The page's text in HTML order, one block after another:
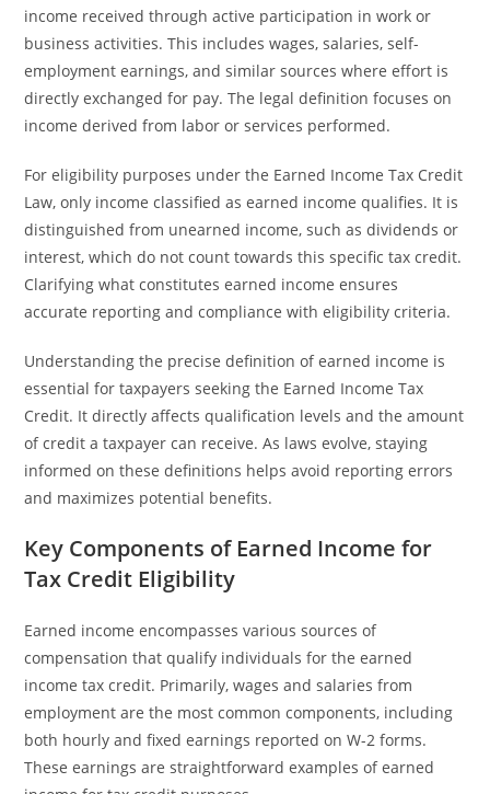
income received through active participation in work or
business activities. This includes wages, salaries, self-
employment earnings, and similar sources where effort is
directly exchanged for pay. The legal definition focuses on
income derived from labor or services performed.
For eligibility purposes under the Earned Income Tax Credit
Law, only income classified as earned income qualifies. It is
distinguished from unearned income, such as dividends or
interest, which do not count towards this specific tax credit.
Clarifying what constitutes earned income ensures
accurate reporting and compliance with eligibility criteria.
Understanding the precise definition of earned income is
essential for taxpayers seeking the Earned Income Tax
Credit. It directly affects qualification levels and the amount
of credit a taxpayer can receive. As laws evolve, staying
informed on these definitions helps avoid reporting errors
and maximizes potential benefits.
Key Components of Earned Income for
Tax Credit Eligibility
Earned income encompasses various sources of
compensation that qualify individuals for the earned
income tax credit. Primarily, wages and salaries from
employment are the most common components, including
both hourly and fixed earnings reported on W-2 forms.
These earnings are straightforward examples of earned